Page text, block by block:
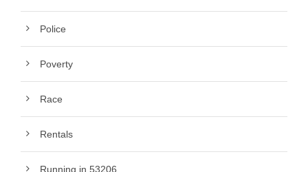
Police
Poverty
Race
Rentals
Running in 53206